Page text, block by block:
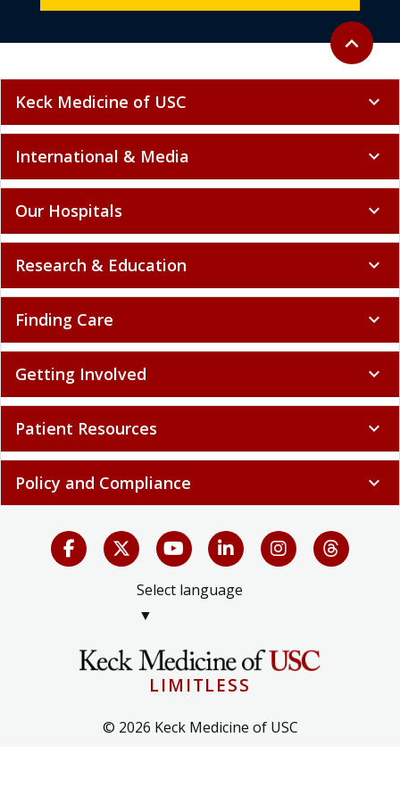
Back to
expand_less
Keck Medicine of USC expand_more
International & Media expand_more
Our Hospitals expand_more
Research & Education expand_more
Finding Care expand_more
Getting Involved expand_more
Patient Resources expand_more
Policy and Compliance expand_more
Select language
▼
LIMITLESS
© 2026 Keck Medicine of USC